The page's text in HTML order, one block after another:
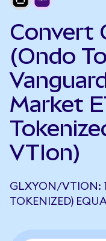
Convert
(Ondo
Market
VTIon)
GLXYON/VTION:
TOKENIZED)